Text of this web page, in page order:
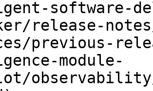
software-
release-
previous-
module-